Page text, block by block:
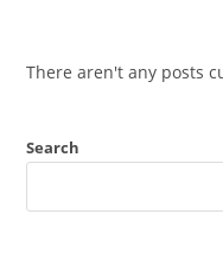
There aren't any posts
Search